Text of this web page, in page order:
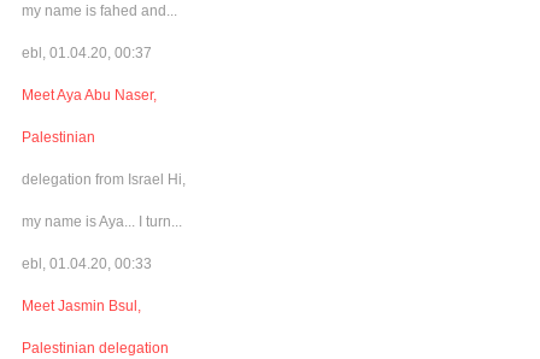
my name is fahed and...
ebl, 01.04.20, 00:37
Meet Aya Abu Naser,
Palestinian
delegation from Israel Hi,
my name is Aya... I turn...
ebl, 01.04.20, 00:33
Meet Jasmin Bsul,
Palestinian delegation